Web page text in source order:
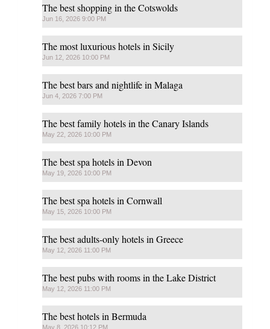
The best shopping in the Cotswolds
Jun 16, 2026 9:00 PM
The most luxurious hotels in Sicily
Jun 12, 2026 10:00 PM
The best bars and nightlife in Malaga
Jun 4, 2026 7:00 PM
The best family hotels in the Canary Islands
May 22, 2026 10:00 PM
The best spa hotels in Devon
May 19, 2026 10:00 PM
The best spa hotels in Cornwall
May 15, 2026 10:00 PM
The best adults-only hotels in Greece
May 12, 2026 11:00 PM
The best pubs with rooms in the Lake District
May 12, 2026 11:00 PM
The best hotels in Bermuda
May 8, 2026 10:12 PM